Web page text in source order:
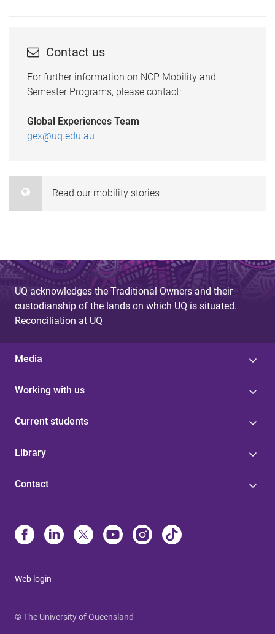
Contact us
For further information on NCP Mobility and
Semester Programs, please contact:
Global Experiences Team
gex@uq.edu.au
Read our mobility stories
UQ acknowledges the Traditional Owners and their
custodianship of the lands on which UQ is situated.
Reconciliation at UQ
Media
Working with us
Current students
Library
Contact
Web login
© The University of Queensland